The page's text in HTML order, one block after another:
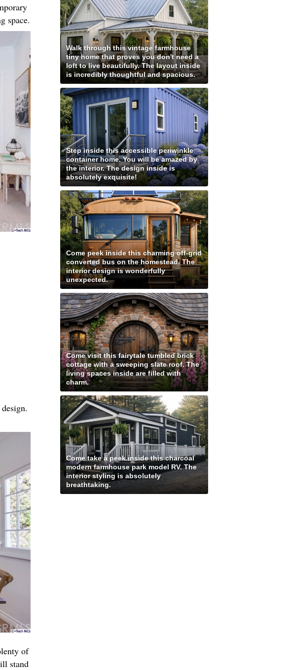
space.​
of
stand
Walk through this vintage farmhouse
tiny home that proves you don't need a
loft to live beautifully. The layout inside
is incredibly thoughtful and spacious.
Step inside this accessible periwinkle
container home. You will be amazed by
the interior. The design inside is
absolutely exquisite!
Come peek inside this charming off-grid
converted bus on the homestead. The
interior design is wonderfully
unexpected.
Come visit this fairytale tumbled brick
cottage with a sweeping slate roof. The
living spaces inside are filled with
charm.
Come take a peek inside this charcoal
modern farmhouse park model RV. The
interior styling is absolutely
breathtaking.